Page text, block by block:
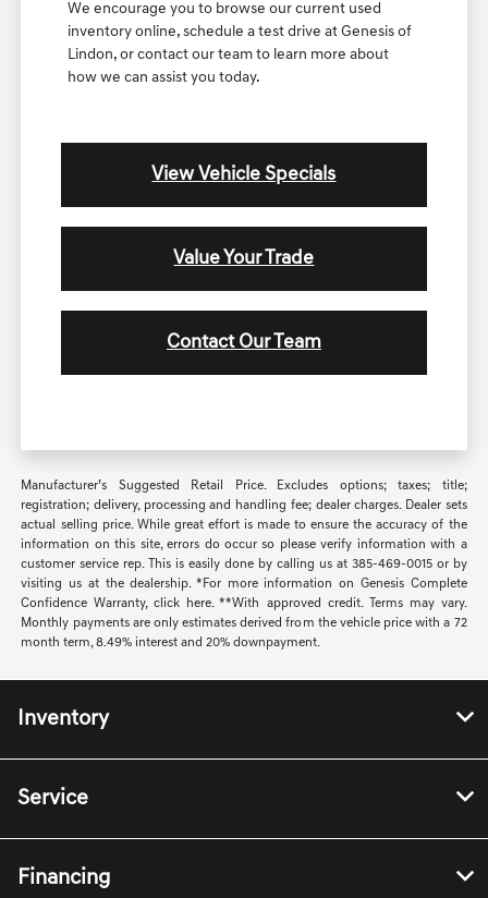
We encourage you to browse our current used
inventory online, schedule a test drive at Genesis of
Lindon, or contact our team to learn more about
how we can assist you today.
View Vehicle Specials
Value Your Trade
Contact Our Team
Manufacturer’s Suggested Retail Price. Excludes options; taxes; title;
registration; delivery, processing and handling fee; dealer charges. Dealer sets
actual selling price. While great effort is made to ensure the accuracy of the
information on this site, errors do occur so please verify information with a
customer service rep. This is easily done by calling us at 385-469-0015 or by
visiting us at the dealership. *For more information on Genesis Complete
Confidence Warranty, click here. **With approved credit. Terms may vary.
Monthly payments are only estimates derived from the vehicle price with a 72
month term, 8.49% interest and 20% downpayment.
Inventory
Service
Financing